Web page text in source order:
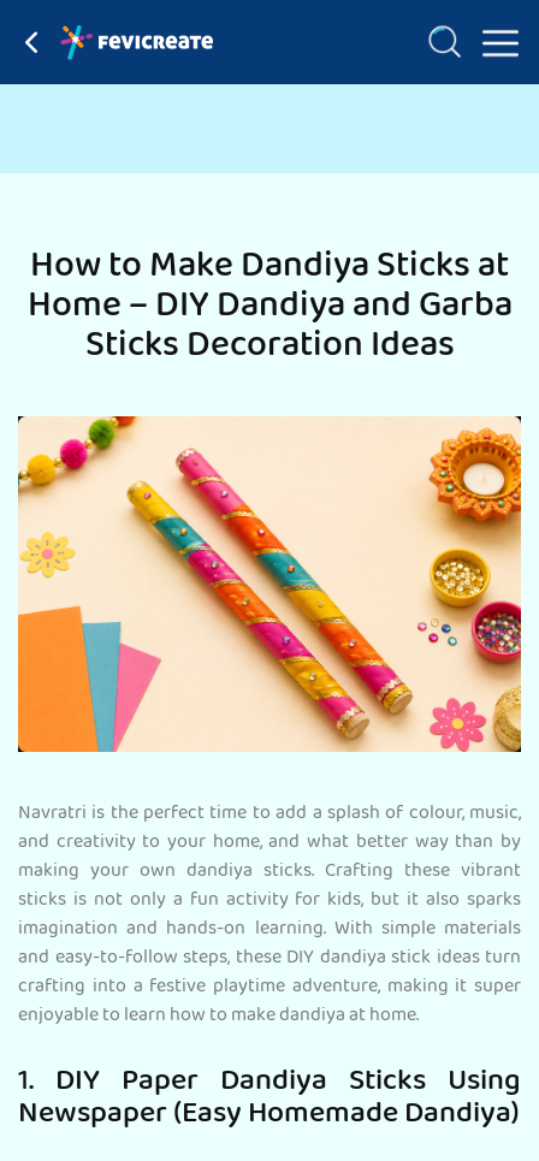
How to Make Dandiya Sticks at
Home – DIY Dandiya and Garba
Sticks Decoration Ideas
Navratri is the perfect time to add a splash of colour, music,
and creativity to your home, and what better way than by
making your own dandiya sticks. Crafting these vibrant
sticks is not only a fun activity for kids, but it also sparks
imagination and hands-on learning. With simple materials
and easy-to-follow steps, these DIY dandiya stick ideas turn
crafting into a festive playtime adventure, making it super
enjoyable to learn how to make dandiya at home.
1. DIY Paper Dandiya Sticks Using
Newspaper (Easy Homemade Dandiya)